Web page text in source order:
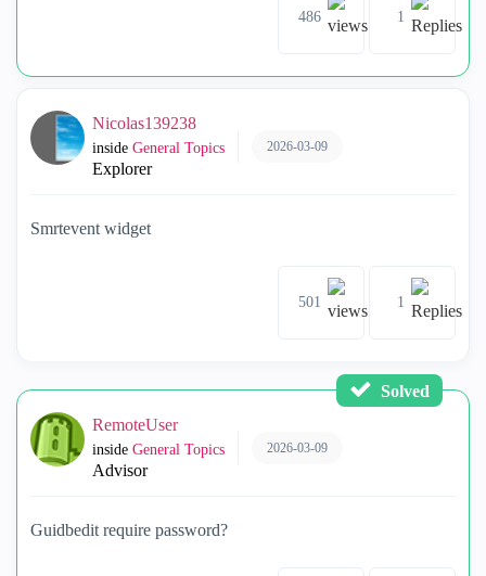
486 1
Nicolas139238
inside General Topics
Explorer
2026-03-09
Smrtevent widget
501 1
Solved
RemoteUser
inside General Topics
Advisor
2026-03-09
Guidbedit require password?